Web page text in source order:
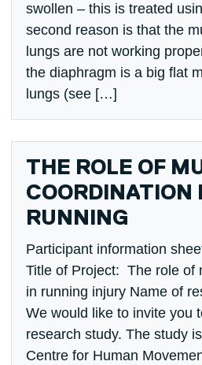
swollen – this is treated
second reason is that the
lungs are not working
the diaphragm is a big flat
lungs (see […]
THE ROLE OF
COORDINATION
RUNNING
Participant information
Title of Project: The role of
in running injury Name of
We would like to invite you
research study. The study
Centre for Human